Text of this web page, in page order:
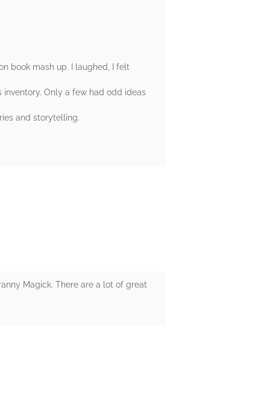
book mash up. I laughed, I felt
Only a few had odd ideas
and storytelling.
Magick. There are a lot of great